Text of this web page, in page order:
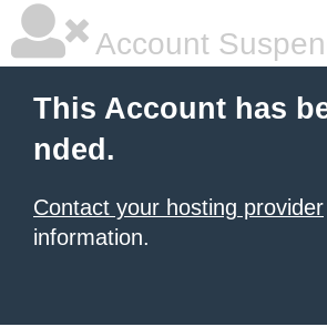
Account
This Account has
nded.
Contact your hosting provider
information.